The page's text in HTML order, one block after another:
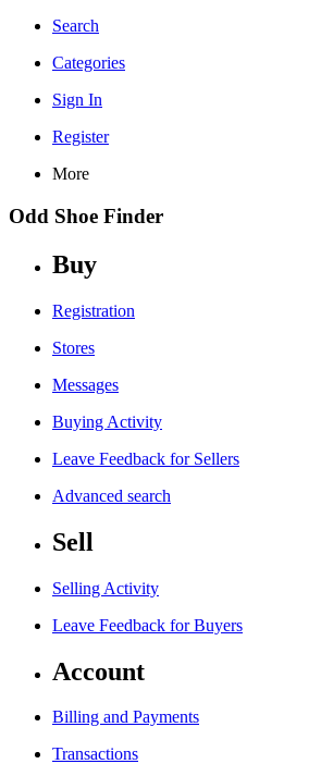
Search
Categories
Sign In
Register
More
Odd Shoe Finder
Buy
Registration
Stores
Messages
Buying Activity
Leave Feedback for Sellers
Advanced search
Sell
Selling Activity
Leave Feedback for Buyers
Account
Billing and Payments
Transactions